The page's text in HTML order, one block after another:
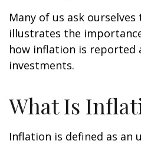
Many of us ask
illustrates the
how inflation is reported
investments.
What Is
Inflation is defined as an